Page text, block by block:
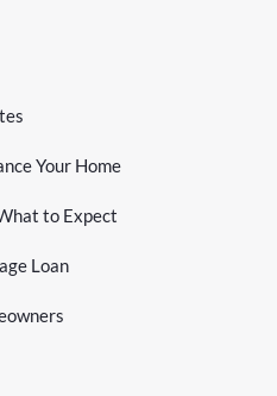
Your Home
to Expect
Loan